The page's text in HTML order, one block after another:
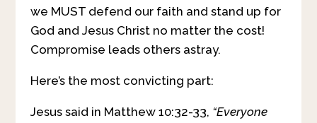
we MUST defend our faith and stand up for
God and Jesus Christ no matter the cost!
Compromise leads others astray.
Here’s the most convicting part:
Jesus said in Matthew 10:32-33, “Everyone